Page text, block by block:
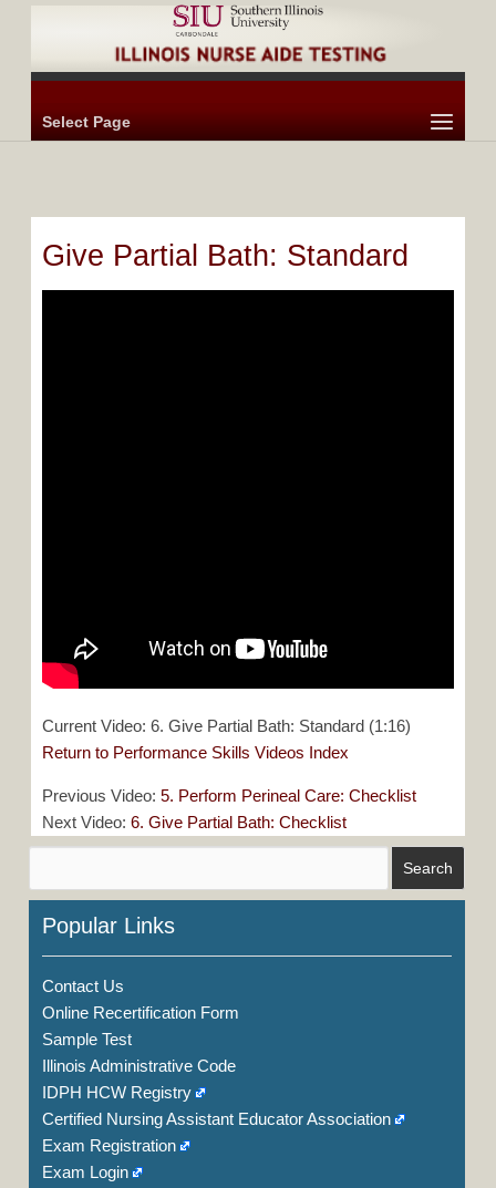
Select Page
Give Partial Bath: Standard
Current Video: 6. Give Partial Bath: Standard (1:16)
Return to Performance Skills Videos Index
Previous Video: 5. Perform Perineal Care: Checklist
Next Video: 6. Give Partial Bath: Checklist
Popular Links
Contact Us
Online Recertification Form
Sample Test
Illinois Administrative Code
IDPH HCW Registry
Certified Nursing Assistant Educator Association
Exam Registration
Exam Login